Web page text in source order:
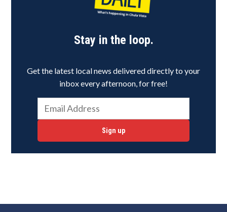
Stay in the loop.
Get the latest local news delivered directly to your
inbox every afternoon, for free!
Sign up